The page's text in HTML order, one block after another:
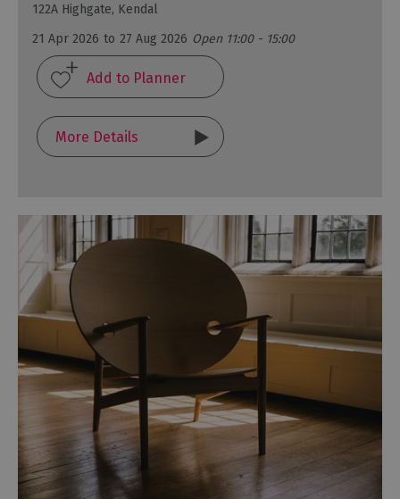
122A Highgate, Kendal
21 Apr 2026 to 27 Aug 2026 Open 11:00 - 15:00
More Details